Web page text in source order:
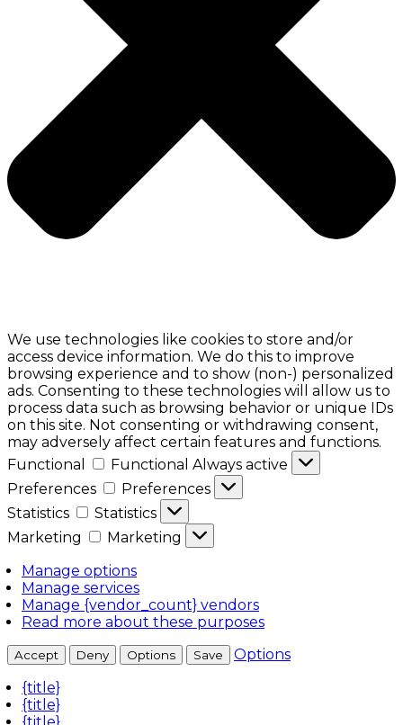
We use technologies like cookies to store and/or
access device information. We do this to improve
browsing experience and to show (non-) personalized
ads. Consenting to these technologies will allow us to
process data such as browsing behavior or unique IDs
on this site. Not consenting or withdrawing consent,
may adversely affect certain features and functions.
Functional
Functional Always active
Preferences
Preferences
Statistics
Statistics
Marketing
Marketing
Manage options
Manage services
Manage {vendor_count} vendors
Read more about these purposes
Accept Deny Options Save
Options
{title}
{title}